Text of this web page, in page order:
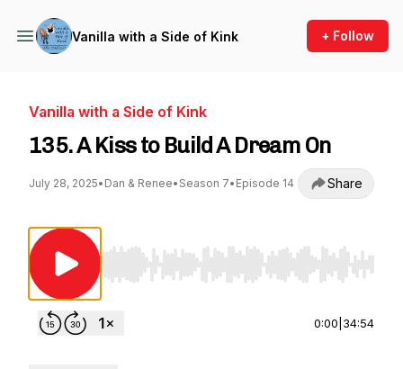
Vanilla with a Side of Kink + Follow
Vanilla with a Side of Kink
135. A Kiss to Build A Dream On
July 28, 2025• Dan & Renee• Season 7• Episode 14 Share
Use Left/Right to seek, Home/End to jump to
0:00 34:54